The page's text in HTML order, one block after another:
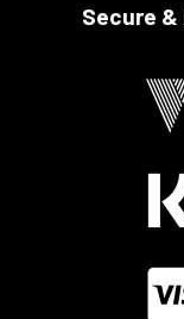
Secure